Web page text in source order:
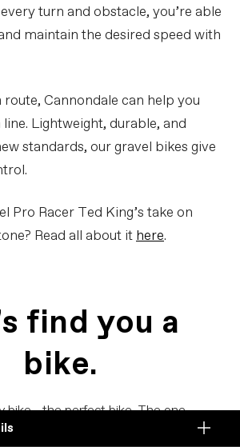
turn and obstacle, you’re able
maintain the desired speed with
Cannondale can help you
Lightweight, durable, and
standards, our gravel bikes give
Pro Racer Ted King’s take on
Read all about ithere.
find you a
bike.
bike - the perfect bike. The one